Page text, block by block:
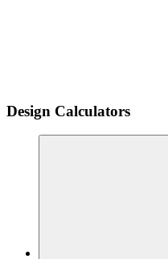
Design Calculators